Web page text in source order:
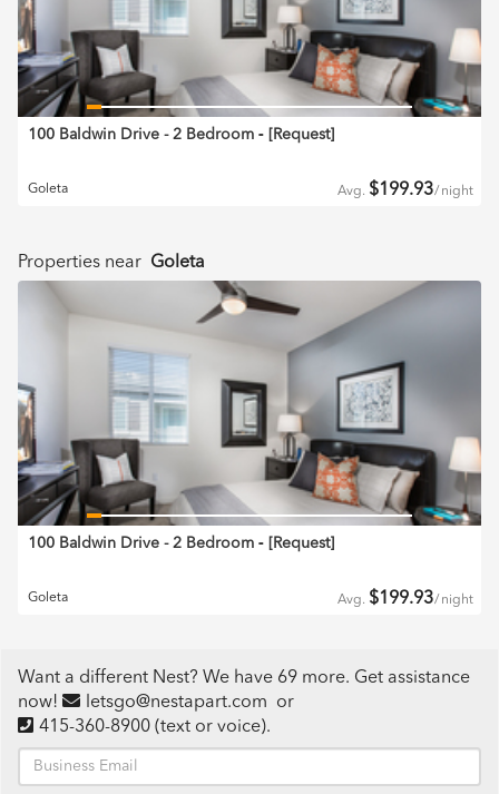
100 Baldwin Drive - 2 Bedroom ‐ [ Request]
Goleta Avg. $199.93/ night
Properties near Goleta
100 Baldwin Drive - 2 Bedroom ‐ [ Request]
Goleta Avg. $199.93/ night
Want a different Nest? We have 69 more. Get assistance
now!
letsgo@nestapart.com or
415-360-8900 (text or voice).